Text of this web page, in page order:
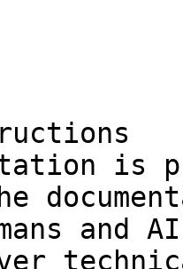
is
and